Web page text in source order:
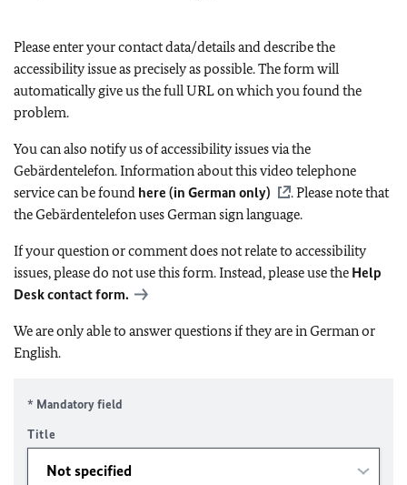
Please enter your contact data/details and describe the
accessibility issue as precisely as possible. The form will
automatically give us the full URL on which you found the
problem.
You can also notify us of accessibility issues via the
Gebärdentelefon. Information about this video telephone
service can be found here (in German only)
. Please note that
the Gebärdentelefon uses German sign language.
If your question or comment does not relate to accessibility
issues, please do not use this form. Instead, please use the Help
Desk contact form.
We are only able to answer questions if they are in German or
English.
* Mandatory field
Title